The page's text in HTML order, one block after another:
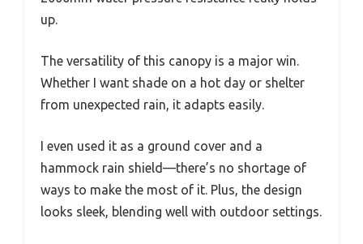
up.
The versatility of this canopy is a major win.
Whether I want shade on a hot day or shelter
from unexpected rain, it adapts easily.
I even used it as a ground cover and a
hammock rain shield—there’s no shortage of
ways to make the most of it. Plus, the design
looks sleek, blending well with outdoor settings.